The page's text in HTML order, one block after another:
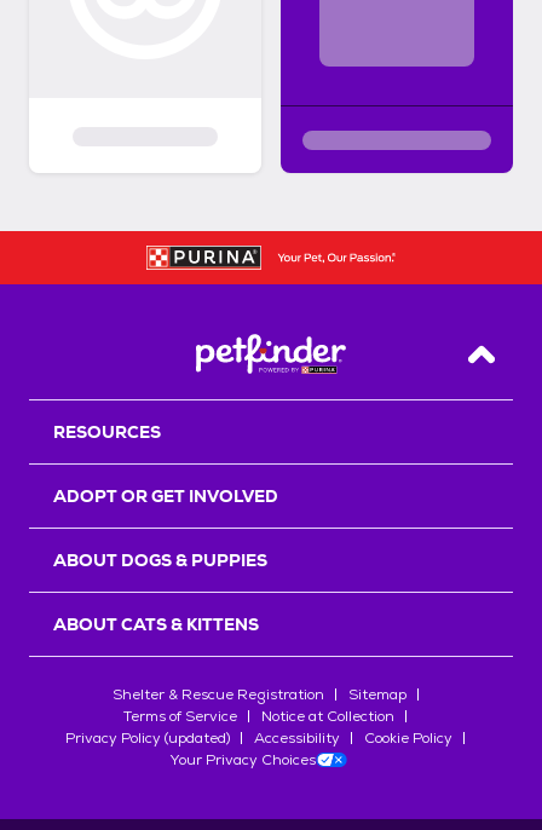
Back
RESOURCES
ADOPT OR GET INVOLVED
ABOUT DOGS & PUPPIES
ABOUT CATS & KITTENS
Shelter & Rescue Registration
Sitemap
Terms of Service
Notice at Collection
Privacy Policy (updated)
Accessibility
Cookie Policy
Your Privacy Choices